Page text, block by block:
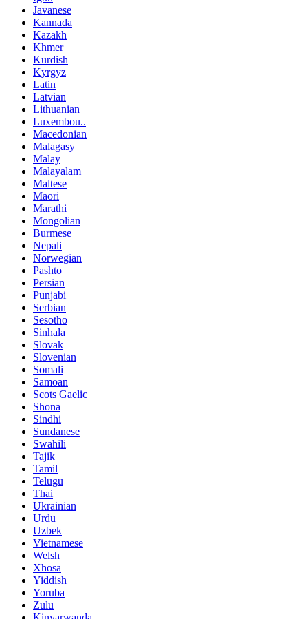
Javanese
Kannada
Kazakh
Khmer
Kurdish
Kyrgyz
Latin
Latvian
Lithuanian
Luxembou..
Macedonian
Malagasy
Malay
Malayalam
Maltese
Maori
Marathi
Mongolian
Burmese
Nepali
Norwegian
Pashto
Persian
Punjabi
Serbian
Sesotho
Sinhala
Slovak
Slovenian
Somali
Samoan
Scots Gaelic
Shona
Sindhi
Sundanese
Swahili
Tajik
Tamil
Telugu
Thai
Ukrainian
Urdu
Uzbek
Vietnamese
Welsh
Xhosa
Yiddish
Yoruba
Zulu